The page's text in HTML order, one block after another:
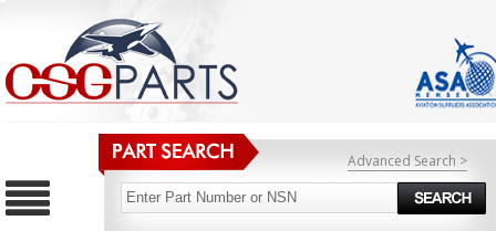
Advanced Search >